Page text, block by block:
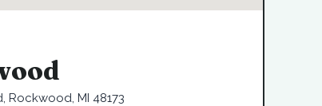
Rockwood, MI 48173